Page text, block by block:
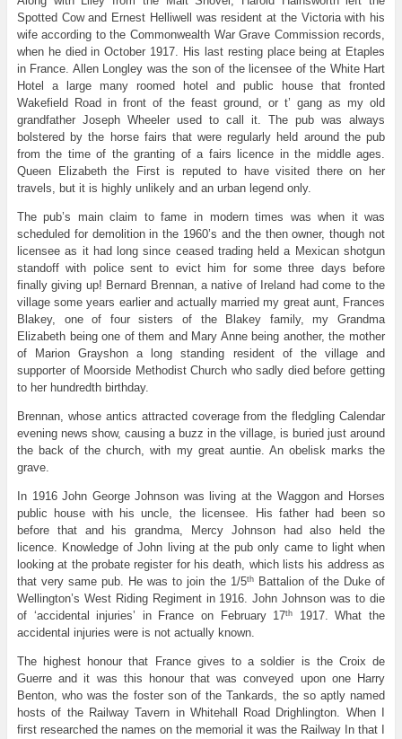
Spotted Cow and Ernest Helliwell was resident at the Victoria with his
wife according to the Commonwealth War Grave Commission records,
when he died in October 1917. His last resting place being at Etaples
in France. Allen Longley was the son of the licensee of the White Hart
Hotel a large many roomed hotel and public house that fronted
Wakefield Road in front of the feast ground, or t’ gang as my old
grandfather Joseph Wheeler used to call it. The pub was always
bolstered by the horse fairs that were regularly held around the pub
from the time of the granting of a fairs licence in the middle ages.
Queen Elizabeth the First is reputed to have visited there on her
travels, but it is highly unlikely and an urban legend only.
The pub’s main claim to fame in modern times was when it was
scheduled for demolition in the 1960’s and the then owner, though not
licensee as it had long since ceased trading held a Mexican shotgun
standoff with police sent to evict him for some three days before
finally giving up! Bernard Brennan, a native of Ireland had come to the
village some years earlier and actually married my great aunt, Frances
Blakey, one of four sisters of the Blakey family, my Grandma
Elizabeth being one of them and Mary Anne being another, the mother
of Marion Grayshon a long standing resident of the village and
supporter of Moorside Methodist Church who sadly died before getting
to her hundredth birthday.
Brennan, whose antics attracted coverage from the fledgling Calendar
evening news show, causing a buzz in the village, is buried just around
the back of the church, with my great auntie. An obelisk marks the
grave.
In 1916 John George Johnson was living at the Waggon and Horses
public house with his uncle, the licensee. His father had been so
before that and his grandma, Mercy Johnson had also held the
licence. Knowledge of John living at the pub only came to light when
looking at the probate register for his death, which lists his address as
that very same pub. He was to join the 1/5thBattalion of the Duke of
Wellington’s West Riding Regiment in 1916. John Johnson was to die
of ‘accidental injuries’ in France on February 17th
1917. What the
accidental injuries were is not actually known.
The highest honour that France gives to a soldier is the Croix de
Guerre and it was this honour that was conveyed upon one Harry
Benton, who was the foster son of the Tankards, the so aptly named
hosts of the Railway Tavern in Whitehall Road Drighlington. When I
first researched the names on the memorial it was the Railway In that I